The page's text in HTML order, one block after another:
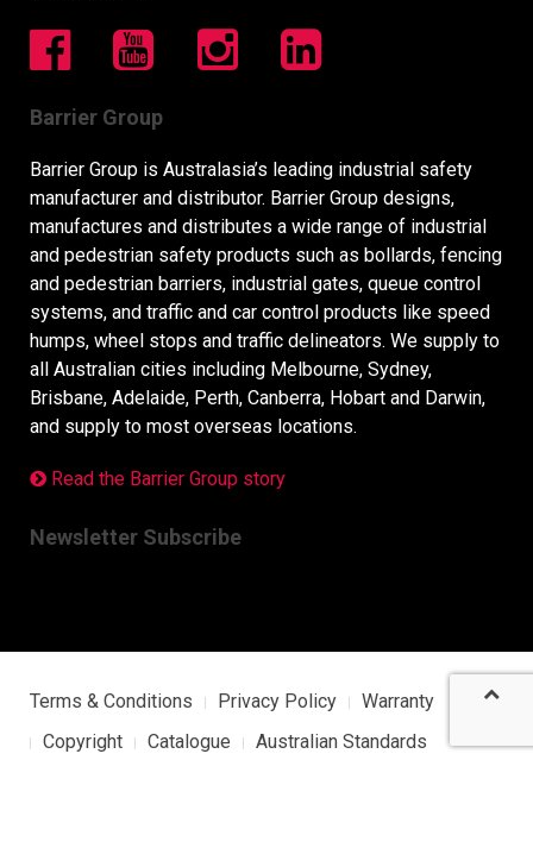
Barrier Group
Barrier Group is Australasia’s leading industrial safety
manufacturer and distributor. Barrier Group designs,
manufactures and distributes a wide range of industrial
and pedestrian safety products such as bollards, fencing
and pedestrian barriers, industrial gates, queue control
systems, and traffic and car control products like speed
humps, wheel stops and traffic delineators. We supply to
all Australian cities including Melbourne, Sydney,
Brisbane, Adelaide, Perth, Canberra, Hobart and Darwin,
and supply to most overseas locations.
Read the Barrier Group story
Newsletter Subscribe
Terms & Conditions Privacy Policy
Warranty
Copyright
Catalogue
Australian Standards